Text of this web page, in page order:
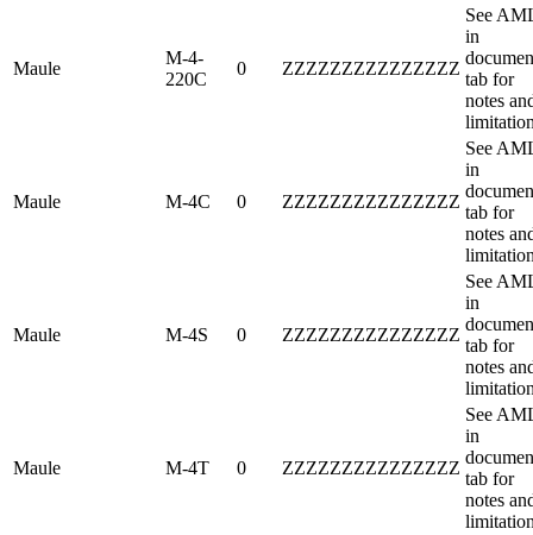
Maule
M-4-
220C
0 ZZZZZZZZZZZZZZZ
See
in
tab for
notes
Maule M-4C 0 ZZZZZZZZZZZZZZZ
See
in
tab for
notes
Maule M-4S 0 ZZZZZZZZZZZZZZZ
See
in
tab for
notes
Maule M-4T 0 ZZZZZZZZZZZZZZZ
See
in
tab for
notes